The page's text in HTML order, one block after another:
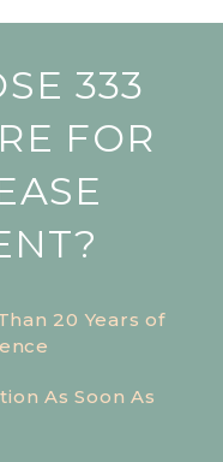
333
FOR
20 Years of
As Soon As